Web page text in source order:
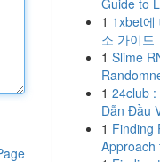
Guide to
1 1xbet에
소 가이드
1 Slime
1 24club :
Dẫn Đầu
1 Finding
Approach